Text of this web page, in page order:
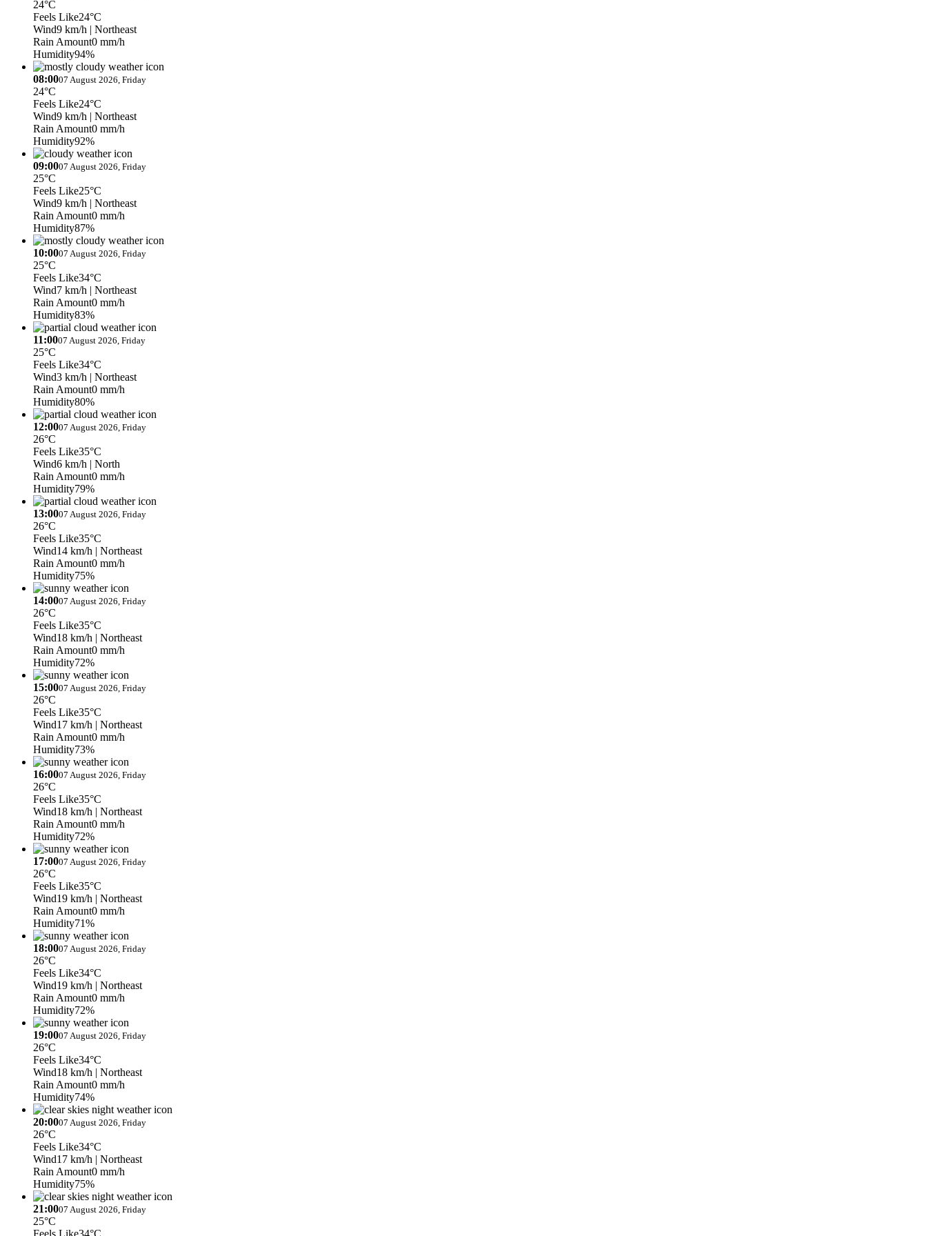
24°C
Feels Like24°C
Wind9 km/h | Northeast
Rain Amount0 mm/h
Humidity94%
08:0007 August 2026, Friday
24°C
Feels Like24°C
Wind9 km/h | Northeast
Rain Amount0 mm/h
Humidity92%
09:0007 August 2026, Friday
25°C
Feels Like25°C
Wind9 km/h | Northeast
Rain Amount0 mm/h
Humidity87%
10:0007 August 2026, Friday
25°C
Feels Like34°C
Wind7 km/h | Northeast
Rain Amount0 mm/h
Humidity83%
11:0007 August 2026, Friday
25°C
Feels Like34°C
Wind3 km/h | Northeast
Rain Amount0 mm/h
Humidity80%
12:0007 August 2026, Friday
26°C
Feels Like35°C
Wind6 km/h | North
Rain Amount0 mm/h
Humidity79%
13:0007 August 2026, Friday
26°C
Feels Like35°C
Wind14 km/h | Northeast
Rain Amount0 mm/h
Humidity75%
14:0007 August 2026, Friday
26°C
Feels Like35°C
Wind18 km/h | Northeast
Rain Amount0 mm/h
Humidity72%
15:0007 August 2026, Friday
26°C
Feels Like35°C
Wind17 km/h | Northeast
Rain Amount0 mm/h
Humidity73%
16:0007 August 2026, Friday
26°C
Feels Like35°C
Wind18 km/h | Northeast
Rain Amount0 mm/h
Humidity72%
17:0007 August 2026, Friday
26°C
Feels Like35°C
Wind19 km/h | Northeast
Rain Amount0 mm/h
Humidity71%
18:0007 August 2026, Friday
26°C
Feels Like34°C
Wind19 km/h | Northeast
Rain Amount0 mm/h
Humidity72%
19:0007 August 2026, Friday
26°C
Feels Like34°C
Wind18 km/h | Northeast
Rain Amount0 mm/h
Humidity74%
20:0007 August 2026, Friday
26°C
Feels Like34°C
Wind17 km/h | Northeast
Rain Amount0 mm/h
Humidity75%
21:0007 August 2026, Friday
25°C
Feels Like34°C